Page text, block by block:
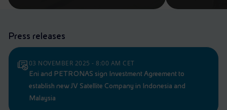
Press releases
03 NOVEMBER 2025 - 8:00 AM CET
Eni and PETRONAS sign Investment Agreement to
establish new JV Satellite Company in Indonesia and
Malaysia